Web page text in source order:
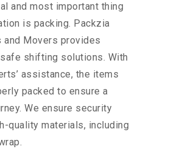
and most important thing
is packing. Packzia
and Movers provides
shifting solutions. With
assistance, the items
packed to ensure a
We ensure security
quality materials, including